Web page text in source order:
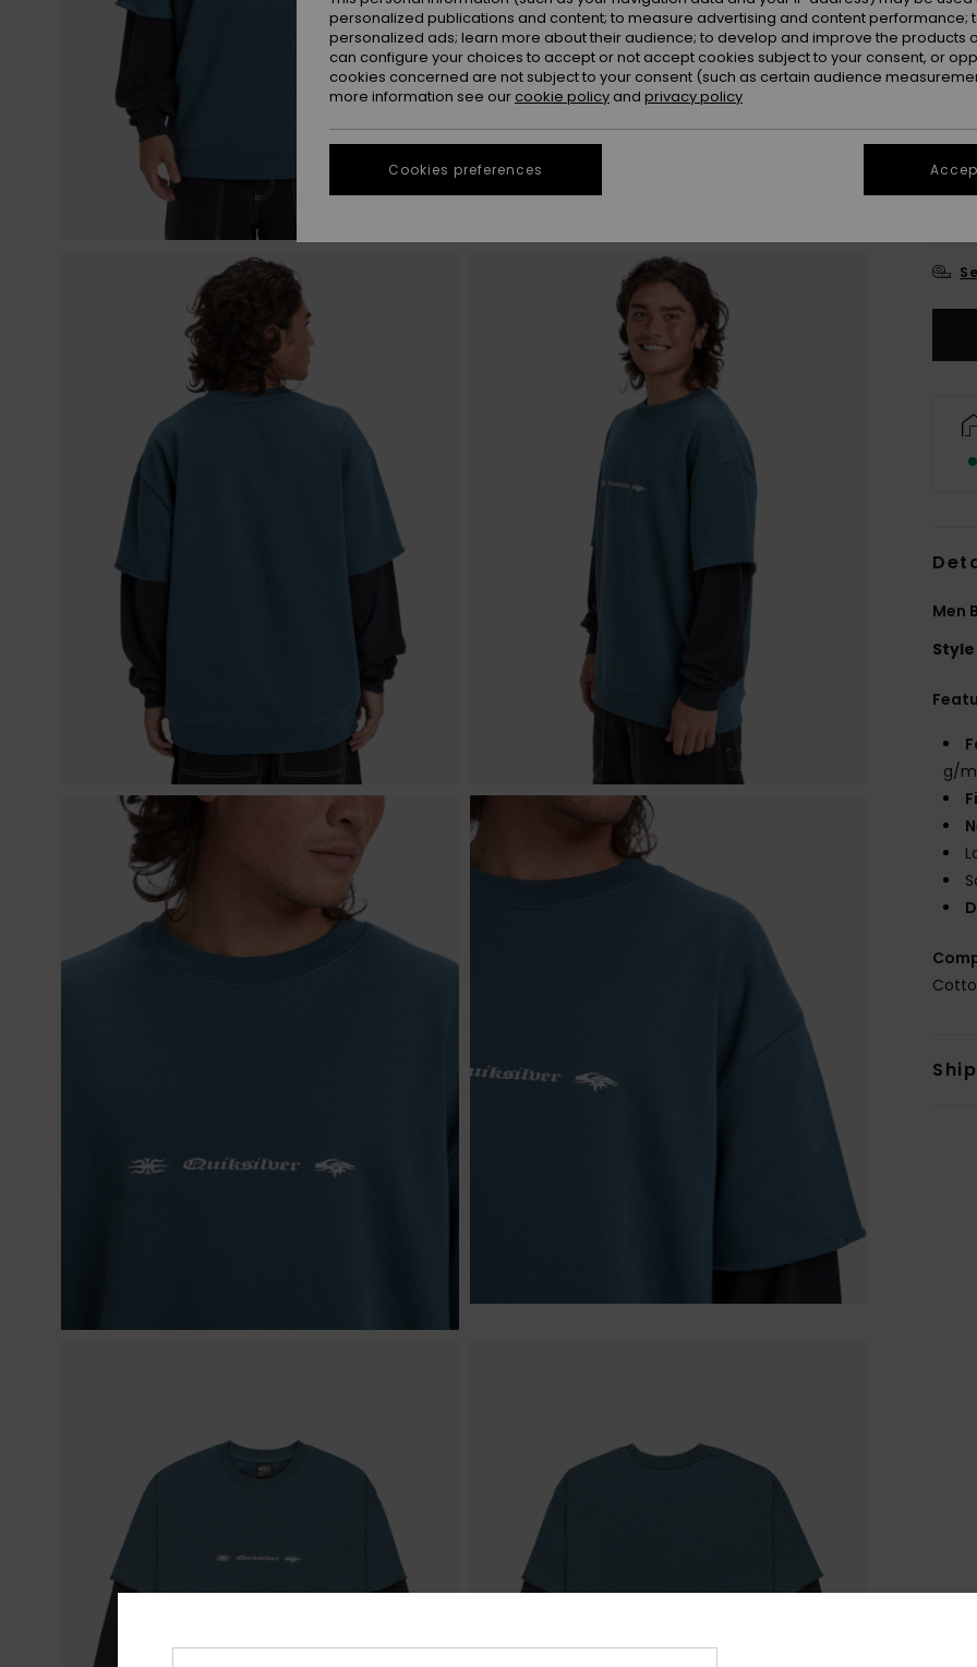
Men
Style
g/
personalized publications and content; to measure advertising and content performance;
personalized ads; learn more about their audience; to develop and improve the products
can configure your choices to accept or not accept cookies subject to your consent, or
cookies concerned are not subject to your consent (such as certain audience
more information see our cookie policy and privacy policy
Cookies preferences